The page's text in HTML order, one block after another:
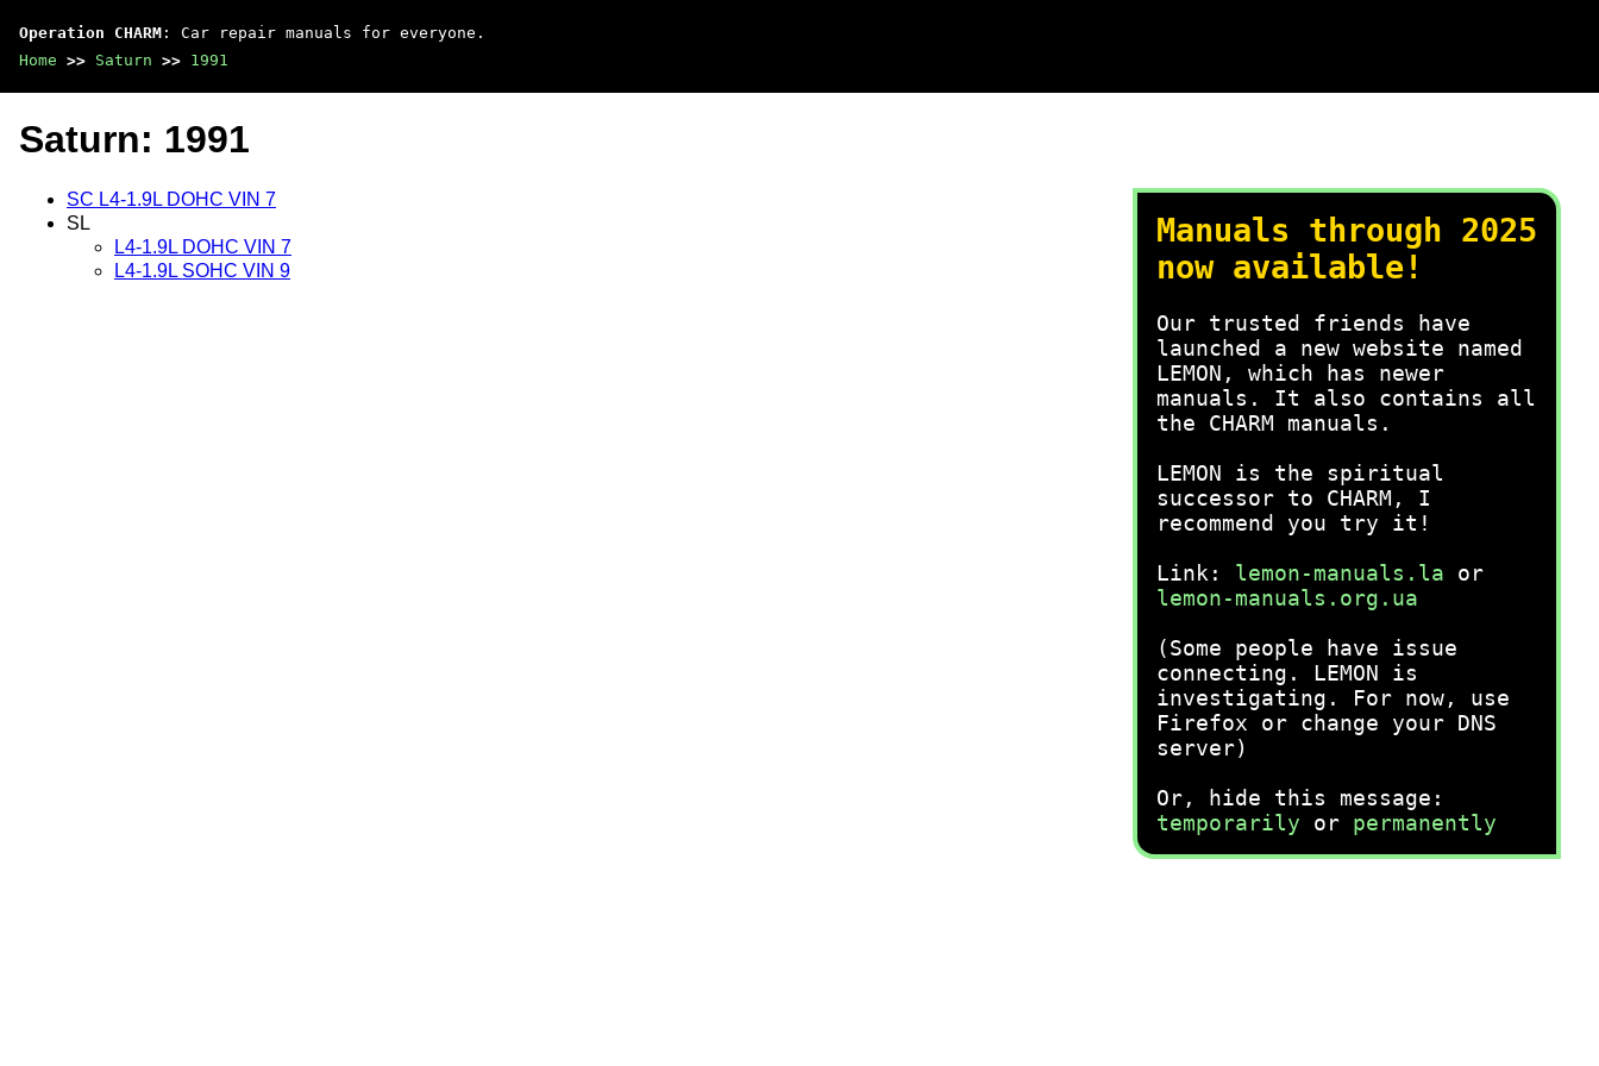
Operation CHARM : Car repair manuals for everyone.
Home >> Saturn >> 1991
Manuals through 2025
now available!
Our trusted friends have
launched a new website named
LEMON, which has newer
manuals. It also contains all
the CHARM manuals.
LEMON is the spiritual
successor to CHARM, I
recommend you try it!
Link: lemon-manuals.la or
lemon-manuals.org.ua
(Some people have issue
connecting. LEMON is
investigating. For now, use
Firefox or change your DNS
server)
Or, hide this message:
temporarily or permanently
Saturn: 1991
SC L4-1.9L DOHC VIN 7
SL
L4-1.9L DOHC VIN 7
L4-1.9L SOHC VIN 9